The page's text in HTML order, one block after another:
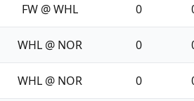
FW @ WHL 0
WHL @ NOR 0
WHL @ NOR 0